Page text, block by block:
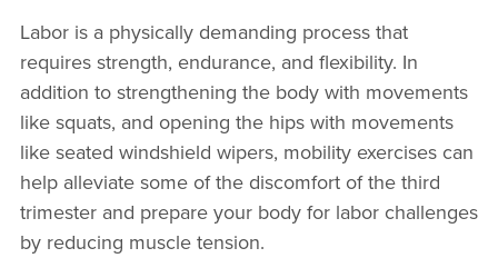
Labor is a physically demanding process that
requires strength, endurance, and flexibility. In
addition to strengthening the body with movements
like squats, and opening the hips with movements
like seated windshield wipers, mobility exercises can
help alleviate some of the discomfort of the third
trimester and prepare your body for labor challenges
by reducing muscle tension.